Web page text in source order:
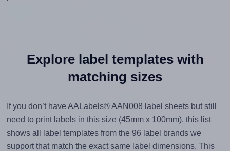
Explore label templates with
matching sizes
If you don’t have AALabels® AAN008 label sheets but still
need to print labels in this size (45mm x 100mm), this list
shows all label templates from the 96 label brands we
support that match the exact same label dimensions. This